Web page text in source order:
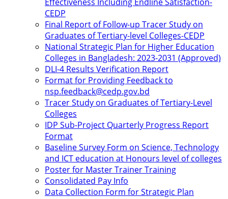
CEDP
Final Report of Follow-up Tracer Study on
Graduates of Tertiary-level Colleges-CEDP
National Strategic Plan for Higher Education
Colleges in Bangladesh: 2023-2031 (Approved)
DLI-4 Results Verification Report
Format for Providing Feedback to
nsp.feedback@cedp.gov.bd
Tracer Study on Graduates of Tertiary-Level
Colleges
IDP Sub-Project Quarterly Progress Report
Format
Baseline Survey Form on Science, Technology
and ICT education at Honours level of colleges
Poster for Master Trainer Training
Consolidated Pay Info
Data Collection Form for Strategic Plan